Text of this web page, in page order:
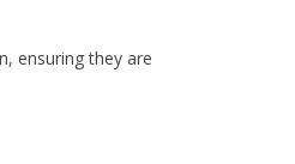
ensuring they are